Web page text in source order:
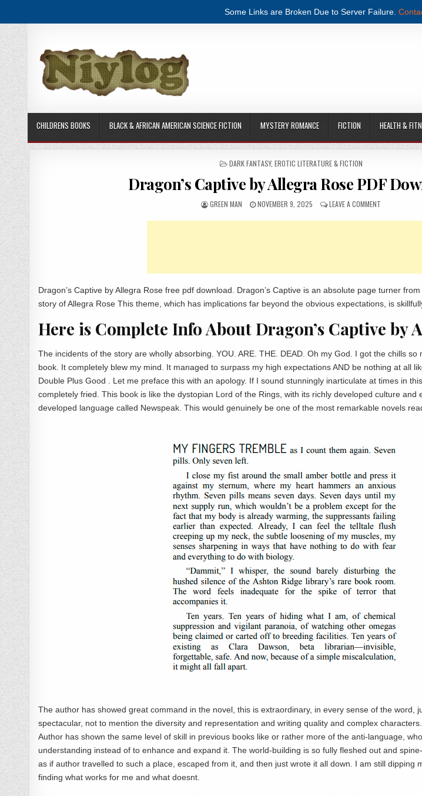
Some Links are Broken Due to Server Failure.
Skip to content
CHILDRENS BOOKS BLACK & AFRICAN AMERICAN SCIENCE FICTION MYSTERY ROMANCE FICTION HEALTH &
POSTED IN
DARK FANTASY, EROTIC LITERATURE & FICTION
Dragon’s Captive by Allegra Rose PDF
AUTHOR:
GREEN MAN PUBLISHED DATE:
NOVEMBER 9, 2025 LEAVE A COMMENT
Dragon’s Captive by Allegra Rose free pdf download. Dragon’s Captive is an absolute page turner
story of Allegra Rose This theme, which has implications far beyond the obvious expectations, is
Here is Complete Info About Dragon’s Captive by
The incidents of the story are wholly absorbing. YOU. ARE. THE. DEAD. Oh my God. I got the chills
book. It completely blew my mind. It managed to surpass my high expectations AND be nothing at all
Double Plus Good . Let me preface this with an apology. If I sound stunningly inarticulate at times in
completely fried. This book is like the dystopian Lord of the Rings, with its richly developed culture and
developed language called Newspeak. This would genuinely be one of the most remarkable novels
The author has showed great command in the novel, this is extraordinary, in every sense of the word,
spectacular, not to mention the diversity and representation and writing quality and complex
Author has shown the same level of skill in previous books like or rather more of the anti-language,
understanding instead of to enhance and expand it. The world-building is so fully fleshed out and
as if author travelled to such a place, escaped from it, and then just wrote it all down. I am still dipping
finding what works for me and what doesnt.